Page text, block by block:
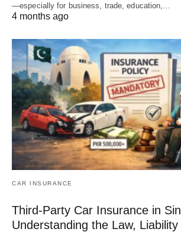
—especially for business, trade, education,…
4 months ago
CAR INSURANCE
Third-Party Car Insurance in
Understanding the Law, Liability